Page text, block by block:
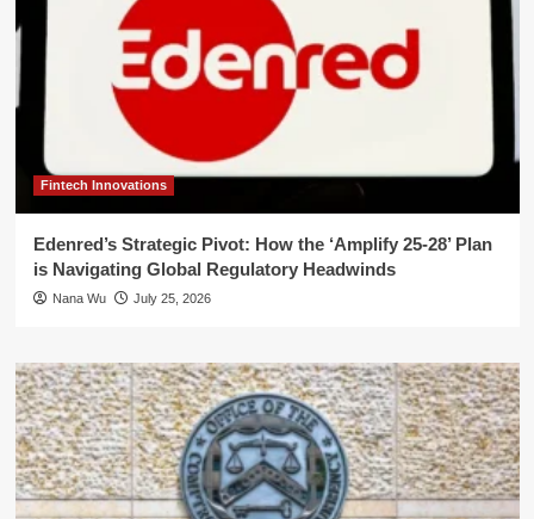
Fintech Innovations
Edenred’s Strategic Pivot: How the ‘Amplify 25-28’ Plan
is Navigating Global Regulatory Headwinds
Nana Wu July 25, 2026